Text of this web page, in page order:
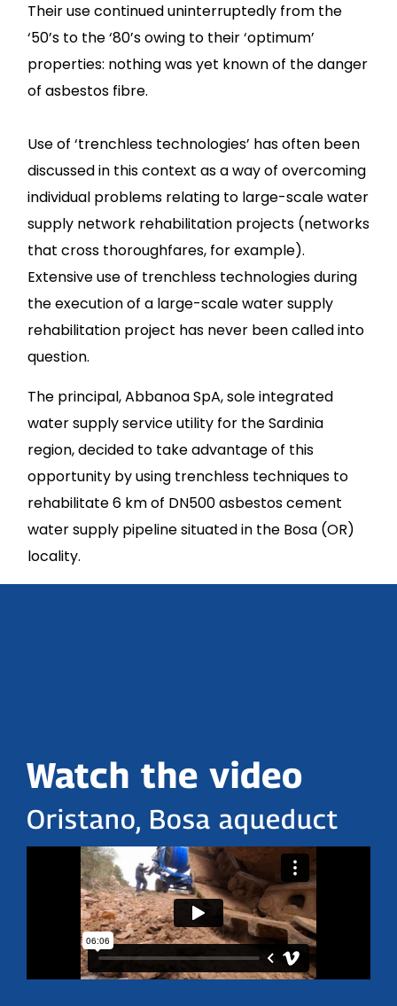
Their use continued uninterruptedly from the
‘50’s to the ‘80’s owing to their ‘optimum’
properties: nothing was yet known of the danger
of asbestos fibre.
Use of ‘trenchless technologies’ has often been
discussed in this context as a way of overcoming
individual problems relating to large-scale water
supply network rehabilitation projects (networks
that cross thoroughfares, for example).
Extensive use of trenchless technologies during
the execution of a large-scale water supply
rehabilitation project has never been called into
question.
The principal, Abbanoa SpA, sole integrated
water supply service utility for the Sardinia
region, decided to take advantage of this
opportunity by using trenchless techniques to
rehabilitate 6 km of DN500 asbestos cement
water supply pipeline situated in the Bosa (OR)
locality.
Watch the video
Oristano, Bosa aqueduct